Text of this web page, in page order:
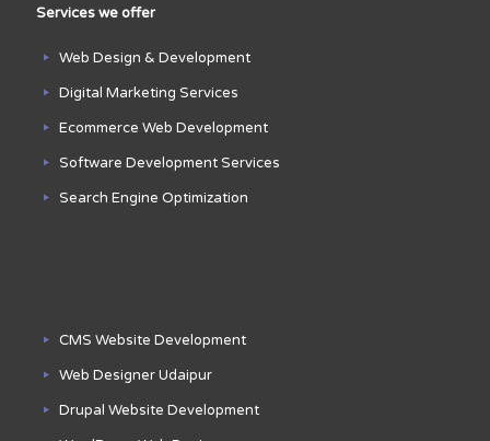
Services we offer
Web Design & Development
Digital Marketing Services
Ecommerce Web Development
Software Development Services
Search Engine Optimization
CMS Website Development
Web Designer Udaipur
Drupal Website Development